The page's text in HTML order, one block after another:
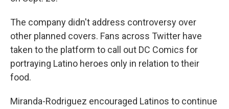
The company didn't address controversy over
other planned covers. Fans across Twitter have
taken to the platform to call out DC Comics for
portraying Latino heroes only in relation to their
food.
Miranda-Rodriguez encouraged Latinos to continue